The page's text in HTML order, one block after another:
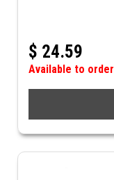
$ 24.59
Available to order